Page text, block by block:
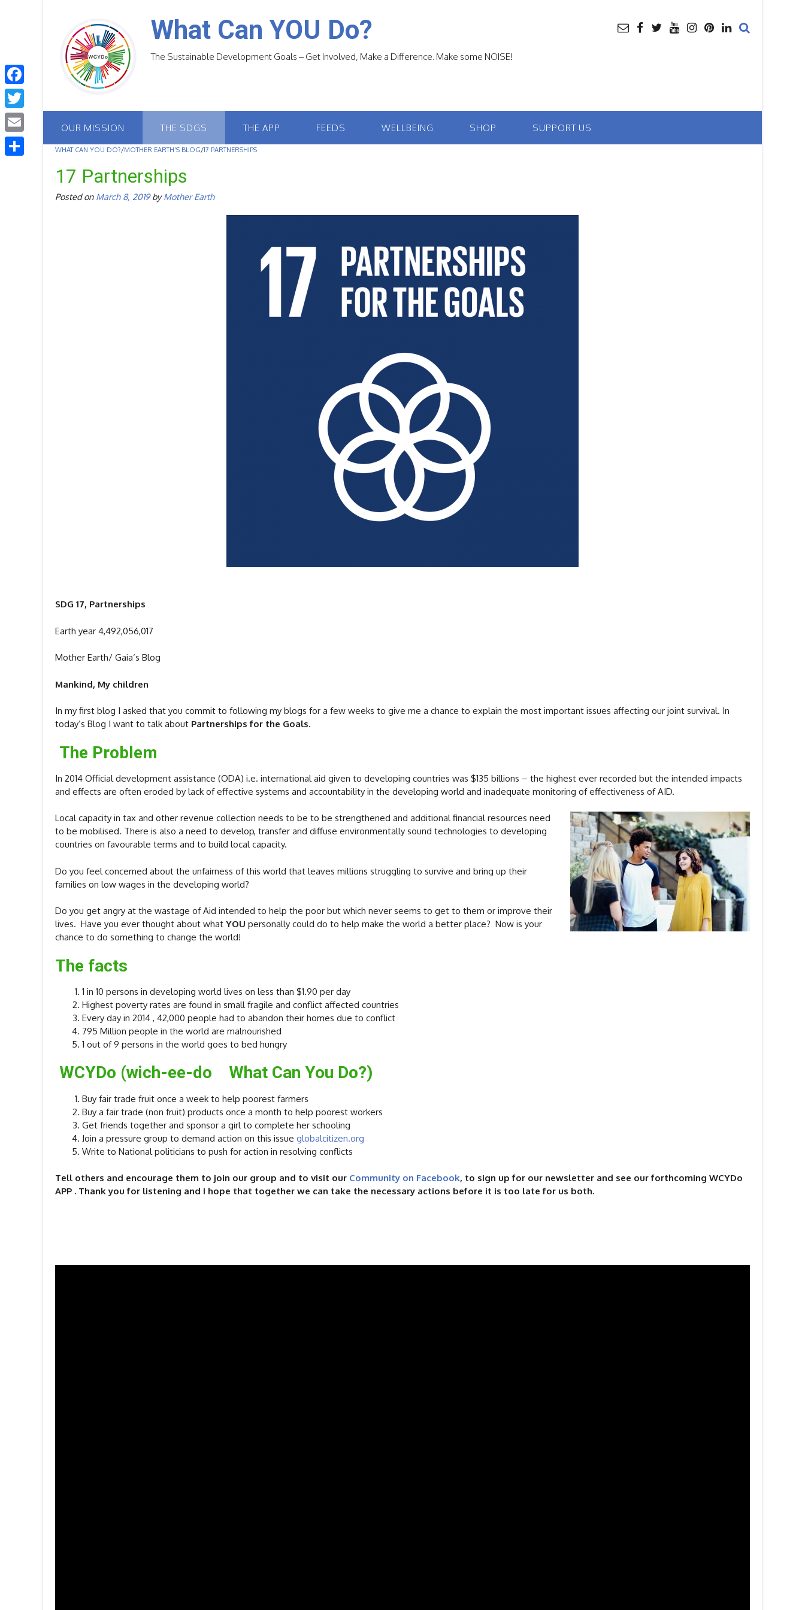
What Can YOU Do?
The Sustainable Development Goals – Get Involved, Make a Difference. Make some NOISE!
OUR MISSION THE SDGS THE APP FEEDS WELLBEING SHOP SUPPORT US
WHAT CAN YOU DO?/MOTHER EARTH'S BLOG/17 PARTNERSHIPS
17 Partnerships
Posted on March 8, 2019byMother Earth
SDG 17, Partnerships
Earth year 4,492,056,017
Mother Earth/ Gaia‘s Blog
Mankind, My children
In my first blog I asked that you commit to following my blogs for a few weeks to give me a chance to explain the most important issues affecting our joint survival. In
today’s Blog I want to talk about Partnerships for the Goals.
The Problem
In 2014 Official development assistance (ODA) i.e. international aid given to developing countries was $135 billions – the highest ever recorded but the intended impacts
and effects are often eroded by lack of effective systems and accountability in the developing world and inadequate monitoring of effectiveness of AID.
Local capacity in tax and other revenue collection needs to be to be strengthened and additional financial resources need
to be mobilised. There is also a need to develop, transfer and diffuse environmentally sound technologies to developing
countries on favourable terms and to build local capacity.
Do you feel concerned about the unfairness of this world that leaves millions struggling to survive and bring up their
families on low wages in the developing world?
Do you get angry at the wastage of Aid intended to help the poor but which never seems to get to them or improve their
lives. Have you ever thought about what YOU personally could do to help make the world a better place? Now is your
chance to do something to change the world!
The facts
1 in 10 persons in developing world lives on less than $1.90 per day
Highest poverty rates are found in small fragile and conflict affected countries
Every day in 2014 , 42,000 people had to abandon their homes due to conflict
795 Million people in the world are malnourished
1 out of 9 persons in the world goes to bed hungry
WCYDo (wich-ee-do What Can You Do?)
Buy fair trade fruit once a week to help poorest farmers
Buy a fair trade (non fruit) products once a month to help poorest workers
Get friends together and sponsor a girl to complete her schooling
Join a pressure group to demand action on this issue globalcitizen.org
Write to National politicians to push for action in resolving conflicts
Tell others and encourage them to join our group and to visit our Community on Facebook, to sign up for our newsletter and see our forthcoming WCYDo
APP . Thank you for listening and I hope that together we can take the necessary actions before it is too late for us both.
F
a
c
e
T
w
i
E